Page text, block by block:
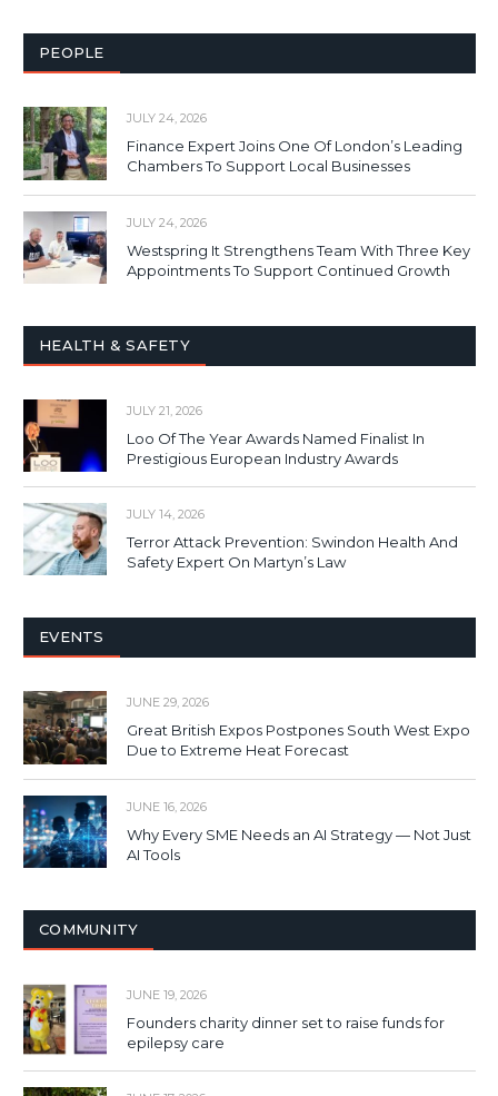
PEOPLE
JULY 24, 2026
Finance Expert Joins One Of London’s Leading
Chambers To Support Local Businesses
JULY 24, 2026
Westspring It Strengthens Team With Three Key
Appointments To Support Continued Growth
HEALTH & SAFETY
JULY 21, 2026
Loo Of The Year Awards Named Finalist In
Prestigious European Industry Awards
JULY 14, 2026
Terror Attack Prevention: Swindon Health And
Safety Expert On Martyn’s Law
EVENTS
JUNE 29, 2026
Great British Expos Postpones South West Expo
Due to Extreme Heat Forecast
JUNE 16, 2026
Why Every SME Needs an AI Strategy — Not Just
AI Tools
COMMUNITY
JUNE 19, 2026
Founders charity dinner set to raise funds for
epilepsy care